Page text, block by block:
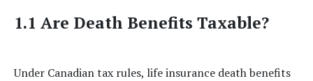
1.1 Are Death Benefits Taxable?
Under Canadian tax rules, life insurance death benefits